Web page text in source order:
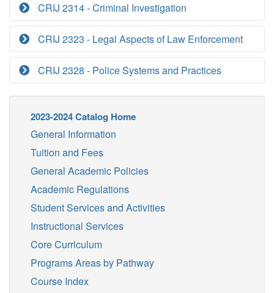
CRIJ 2314 - Criminal Investigation
CRIJ 2323 - Legal Aspects of Law Enforcement
CRIJ 2328 - Police Systems and Practices
2023-2024 Catalog Home
General Information
Tuition and Fees
General Academic Policies
Academic Regulations
Student Services and Activities
Instructional Services
Core Curriculum
Programs Areas by Pathway
Course Index